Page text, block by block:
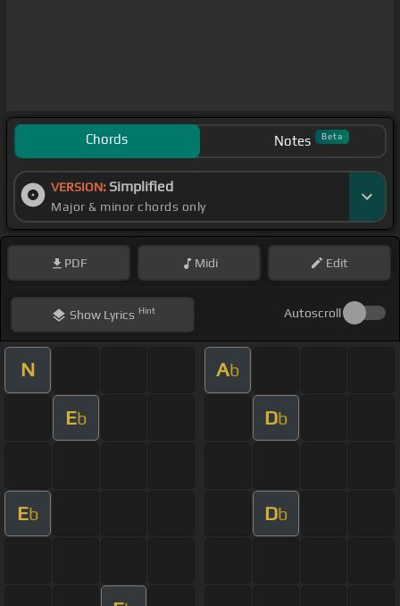
Chords Notes Beta
VERSION: Simplified
Major & minor chords only
PDF Midi Edit
ShowLyrics Hint Autoscroll
N Ab
Eb Db
Eb Db